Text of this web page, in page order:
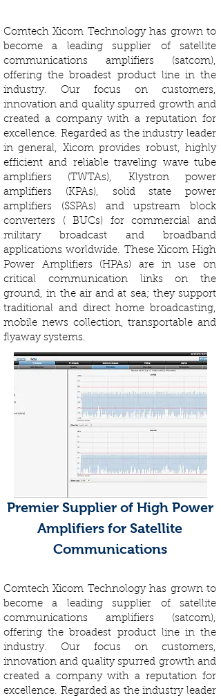
Comtech Xicom Technology has grown to
become a leading supplier of satellite
communications amplifiers (satcom),
offering the broadest product line in the
industry. Our focus on customers,
innovation and quality spurred growth and
created a company with a reputation for
excellence. Regarded as the industry leader
in general, Xicom provides robust, highly
efficient and reliable traveling wave tube
amplifiers (TWTAs), Klystron power
amplifiers (KPAs), solid state power
amplifiers (SSPAs) and upstream block
converters ( BUCs) for commercial and
military broadcast and broadband
applications worldwide. These Xicom High
Power Amplifiers (HPAs) are in use on
critical communication links on the
ground, in the air and at sea; they support
traditional and direct home broadcasting,
mobile news collection, transportable and
flyaway systems.
Premier Supplier of High Power
Amplifiers for Satellite
Communications
Comtech Xicom Technology has grown to
become a leading supplier of satellite
communications amplifiers (satcom),
offering the broadest product line in the
industry. Our focus on customers,
innovation and quality spurred growth and
created a company with a reputation for
excellence. Regarded as the industry leader